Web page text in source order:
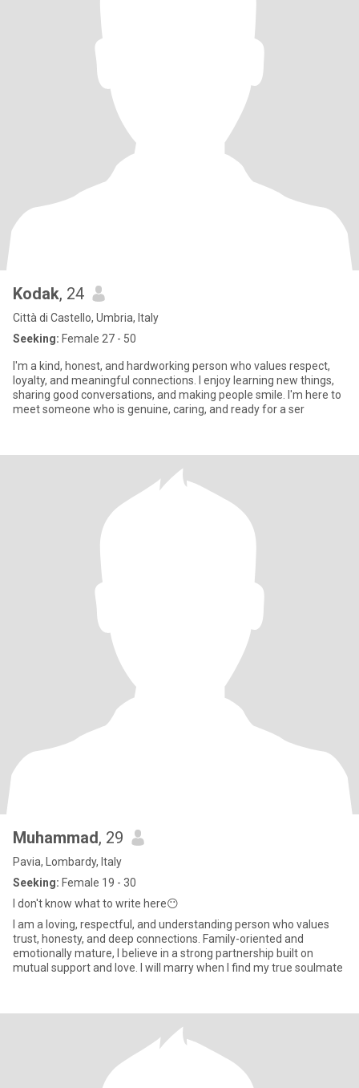
Kodak, 24
Città di Castello, Umbria, Italy
Seeking: Female 27 - 50
I'm a kind, honest, and hardworking person who values respect,
loyalty, and meaningful connections. I enjoy learning new things,
sharing good conversations, and making people smile. I'm here to
meet someone who is genuine, caring, and ready for a ser
Muhammad, 29
Pavia, Lombardy, Italy
Seeking: Female 19 - 30
I don't know what to write here😶
I am a loving, respectful, and understanding person who values
trust, honesty, and deep connections. Family-oriented and
emotionally mature, I believe in a strong partnership built on
mutual support and love. I will marry when I find my true soulmate